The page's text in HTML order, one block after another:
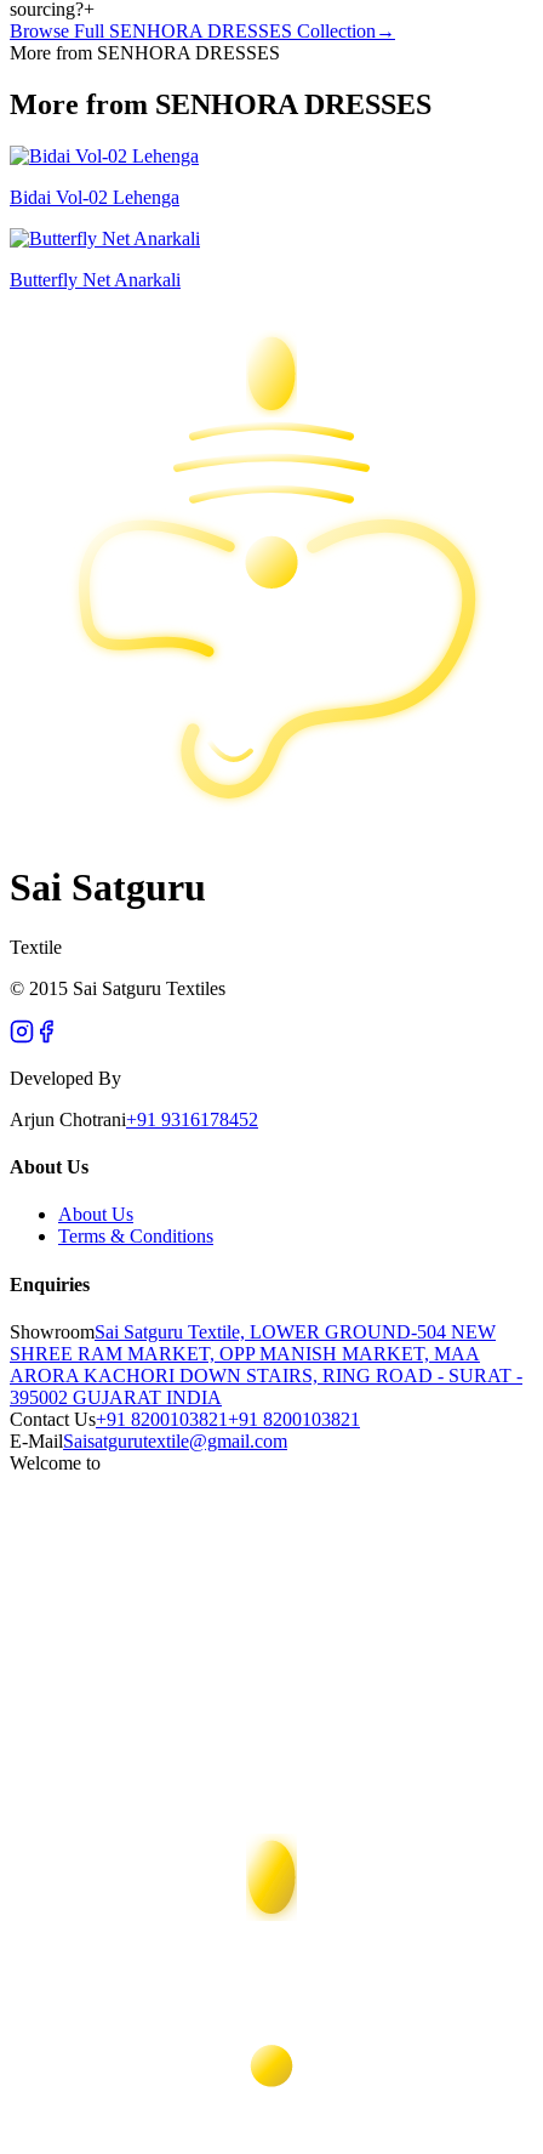
sourcing?+
Browse Full SENHORA DRESSES Collection →
More from SENHORA DRESSES
More from SENHORA DRESSES
Bidai Vol-02 Lehenga
Butterfly Net Anarkali
Sai Satguru
Textile
© 2015 Sai Satguru Textiles
Developed By
Arjun Chotrani+91 9316178452
About Us
About Us
Terms & Conditions
Enquiries
ShowroomSai Satguru Textile, LOWER GROUND-504 NEW
SHREE RAM MARKET, OPP MANISH MARKET, MAA
ARORA KACHORI DOWN STAIRS, RING ROAD - SURAT -
395002 GUJARAT INDIA
Contact Us+91 8200103821+91 8200103821
E-MailSaisatgurutextile@gmail.com
Welcome to